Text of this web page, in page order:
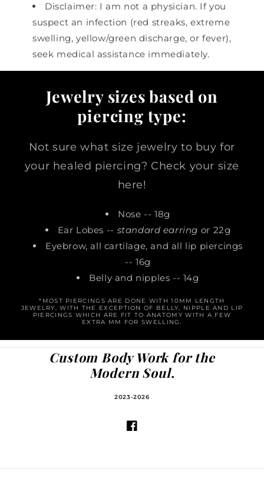
Disclaimer: I am not a physician. If you
suspect an infection (red streaks, extreme
swelling, yellow/green discharge, or fever),
seek medical assistance immediately.
Jewelry sizes based on
piercing type:
Not sure what size jewelry to buy for
your healed piercing? Check your size
here!
Nose -- 18g
Ear Lobes -- standard earring or 22g
Eyebrow, all cartilage, and all lip piercings
-- 16g
Belly and nipples -- 14g
*MOST PIERCINGS ARE DONE WITH 10MM LENGTH
JEWELRY, WITH THE EXCEPTION OF BELLY, NIPPLE AND LIP
PIERCINGS WHICH ARE FIT TO ANATOMY WITH A FEW
EXTRA MM FOR SWELLING.
Custom Body Work for the
Modern Soul.
2023-2026
Facebook